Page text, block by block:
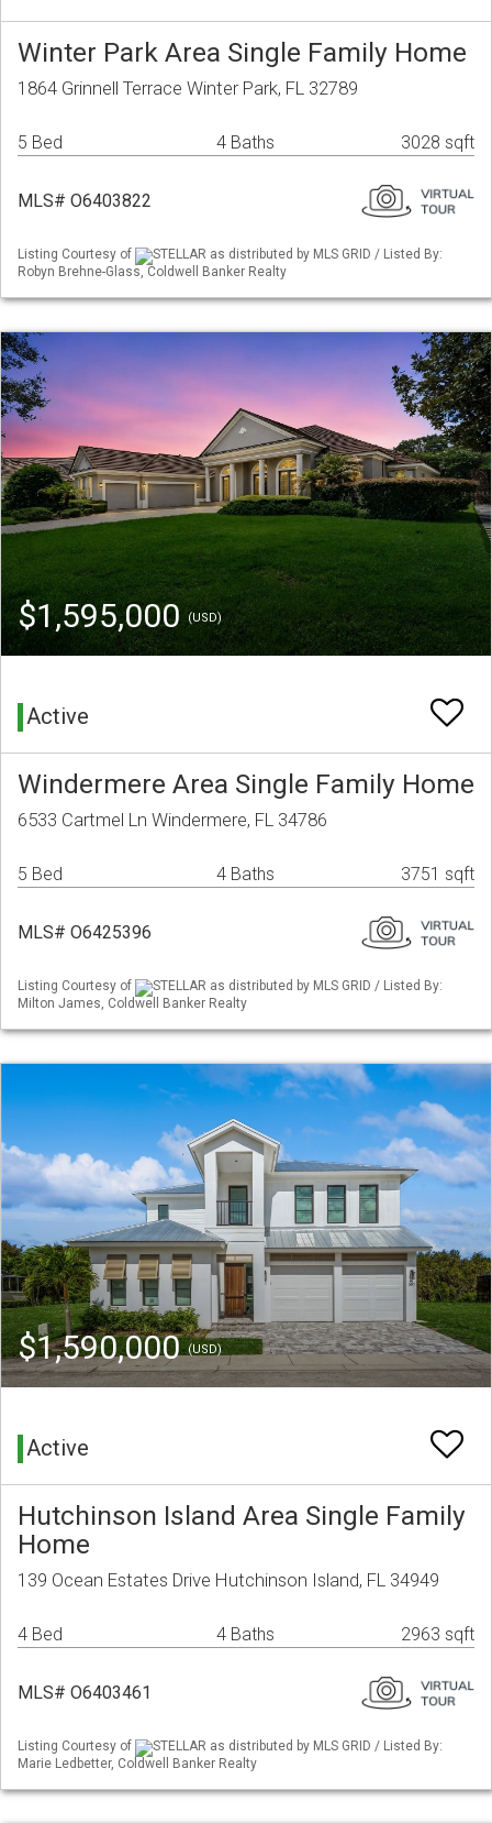
Winter Park Area Single Family Home
1864 Grinnell Terrace Winter Park, FL 32789
5 Bed 4 Baths 3028 sqft
MLS# O6403822
Listing Courtesy of
STELLAR as distributed by MLS GRID / Listed By:
Robyn Brehne-Glass, Coldwell Banker Realty
$1,595,000(USD)
Active
Windermere Area Single Family Home
6533 Cartmel Ln Windermere, FL 34786
5 Bed 4 Baths 3751 sqft
MLS# O6425396
Listing Courtesy of
STELLAR as distributed by MLS GRID / Listed By:
Milton James, Coldwell Banker Realty
$1,590,000(USD)
Active
Hutchinson Island Area Single Family
Home
139 Ocean Estates Drive Hutchinson Island, FL 34949
4 Bed 4 Baths 2963 sqft
MLS# O6403461
Listing Courtesy of
STELLAR as distributed by MLS GRID / Listed By:
Marie Ledbetter, Coldwell Banker Realty